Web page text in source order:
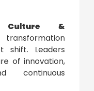
Culture &
transformation
shift. Leaders
of innovation,
continuous